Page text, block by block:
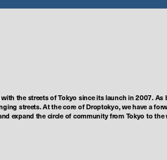
the streets of Tokyo since its launch in 2007.
streets. At the core of Droptokyo, we have a
expand the circle of community from Tokyo to the